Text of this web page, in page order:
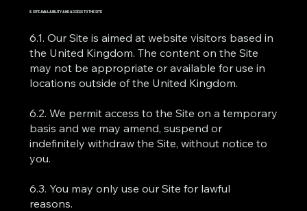
6. SITE AVAILABILITY AND ACCESS TO THE SITE
6.1. Our Site is aimed at website visitors based in
the United Kingdom. The content on the Site
may not be appropriate or available for use in
locations outside of the United Kingdom.
6.2. We permit access to the Site on a temporary
basis and we may amend, suspend or
indefinitely withdraw the Site, without notice to
you.
6.3. You may only use our Site for lawful
reasons.